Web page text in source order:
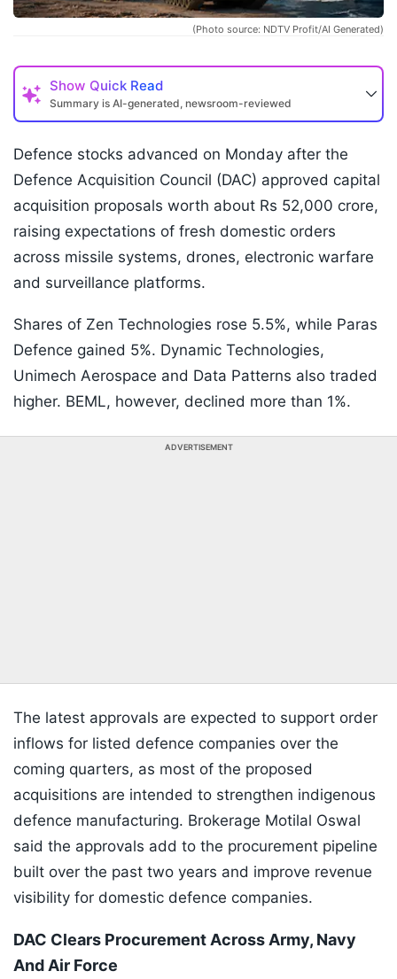
(Photo source: NDTV Profit/AI Generated)
Show Quick Read
Summary is AI-generated, newsroom-reviewed
Defence stocks advanced on Monday after the
Defence Acquisition Council (DAC) approved capital
acquisition proposals worth about Rs 52,000 crore,
raising expectations of fresh domestic orders
across missile systems, drones, electronic warfare
and surveillance platforms.
Shares of Zen Technologies rose 5.5%, while Paras
Defence gained 5%. Dynamic Technologies,
Unimech Aerospace and Data Patterns also traded
higher. BEML, however, declined more than 1%.
ADVERTISEMENT
The latest approvals are expected to support order
inflows for listed defence companies over the
coming quarters, as most of the proposed
acquisitions are intended to strengthen indigenous
defence manufacturing. Brokerage Motilal Oswal
said the approvals add to the procurement pipeline
built over the past two years and improve revenue
visibility for domestic defence companies.
DAC Clears Procurement Across Army, Navy
And Air Force